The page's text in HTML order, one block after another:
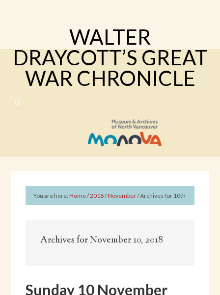
WALTER
DRAYCOTT’S GREAT
WAR CHRONICLE
You are here:Home/2018/November/Archives for 10th
Archives for November 10, 2018
Sunday 10 November